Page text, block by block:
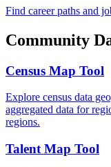
Find career paths and
Community
Census Map Tool
Explore census data
aggregated data for
regions.
Talent Map Tool